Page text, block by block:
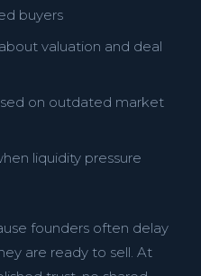
buyers
valuation and deal
on outdated market
liquidity pressure
founders often delay
are ready to sell. At